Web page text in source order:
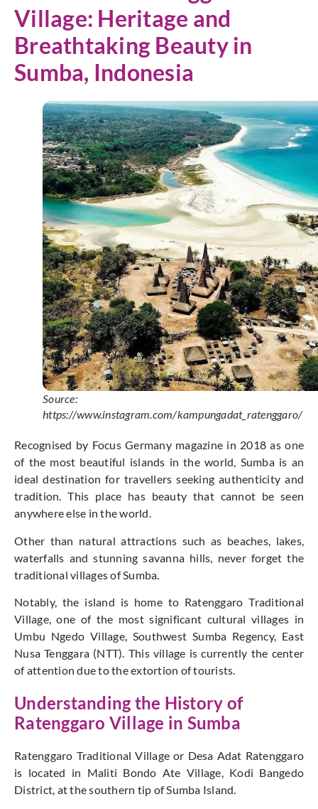
Village: Heritage and
Breathtaking Beauty in
Sumba, Indonesia
Source:
https://www.instagram.com/kampungadat_ratenggaro/
Recognised by Focus Germany magazine in 2018 as one
of the most beautiful islands in the world, Sumba is an
ideal destination for travellers seeking authenticity and
tradition. This place has beauty that cannot be seen
anywhere else in the world.
Other than natural attractions such as beaches, lakes,
waterfalls and stunning savanna hills, never forget the
traditional villages of Sumba.
Notably, the island is home to Ratenggaro Traditional
Village, one of the most significant cultural villages in
Umbu Ngedo Village, Southwest Sumba Regency, East
Nusa Tenggara (NTT). This village is currently the center
of attention due to the extortion of tourists.
Understanding the History of
Ratenggaro Village in Sumba
Ratenggaro Traditional Village or Desa Adat Ratenggaro
is located in Maliti Bondo Ate Village, Kodi Bangedo
District, at the southern tip of Sumba Island.